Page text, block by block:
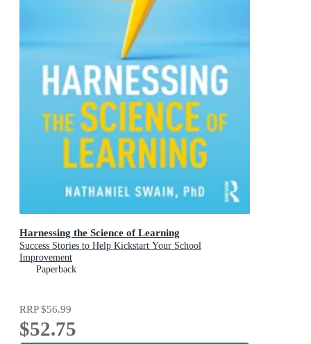
Harnessing the Science of Learning
Success Stories to Help Kickstart Your School
Improvement
Paperback
RRP$56.99
$52.75